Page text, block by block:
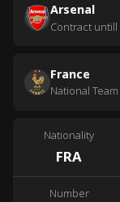
Arsenal
Contract untill
France
National Team
Nationality
FRA
Number